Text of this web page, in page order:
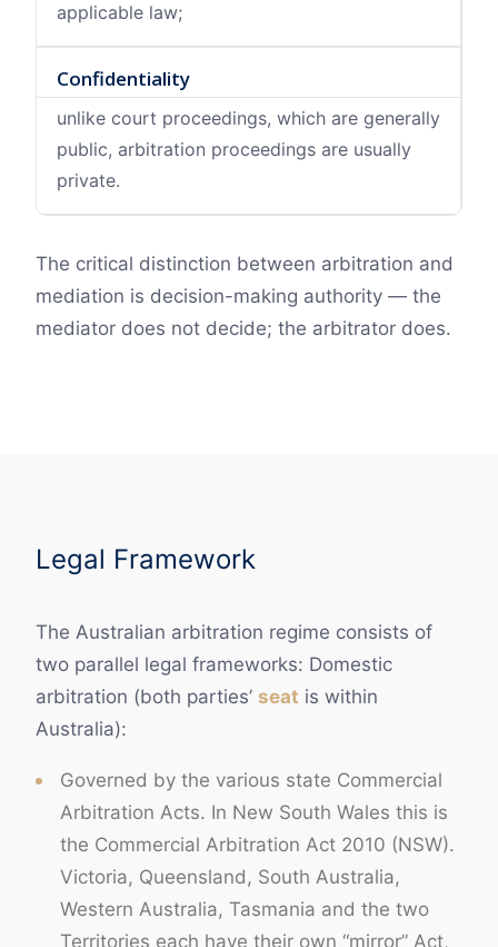
applicable law;
Confidentiality
unlike court proceedings, which are generally
public, arbitration proceedings are usually
private.
The critical distinction between arbitration and
mediation is decision-making authority — the
mediator does not decide; the arbitrator does.
Legal Framework
The Australian arbitration regime consists of
two parallel legal frameworks: Domestic
arbitration (both parties’ seat is within
Australia):
Governed by the various state Commercial
Arbitration Acts. In New South Wales this is
the Commercial Arbitration Act 2010 (NSW).
Victoria, Queensland, South Australia,
Western Australia, Tasmania and the two
Territories each have their own “mirror” Act,